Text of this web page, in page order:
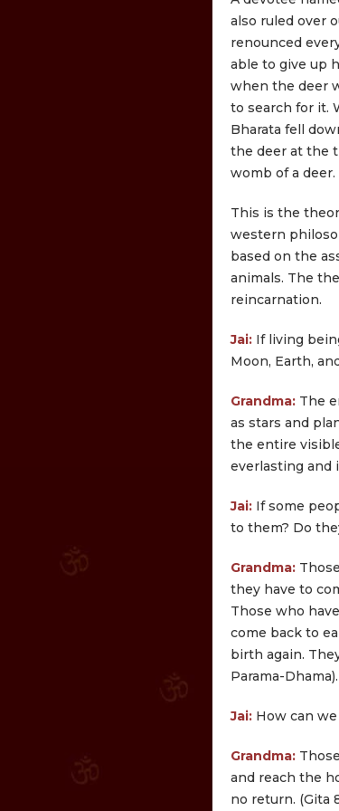
also ruled over
renounced
able to give up
when the deer
to search for it.
Bharata fell
the deer at the
womb of a deer.
This is the
western
based on the
animals. The
reincarnation.
Jai: If living
Moon, Earth,
Grandma: The
as stars and
the entire
everlasting and
Jai: If some
to them? Do
Grandma:
they have to
Those who
come back to
birth again.
Parama-
Jai: How can
Grandma:
and reach the
no return. (Gita